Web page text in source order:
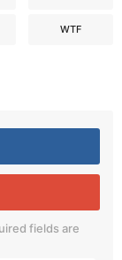
WTF
fields are